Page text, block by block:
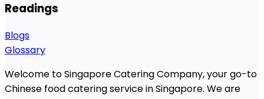
Readings
Blogs
Glossary
Welcome to Singapore Catering Company, your go-to
Chinese food catering service in Singapore. We are